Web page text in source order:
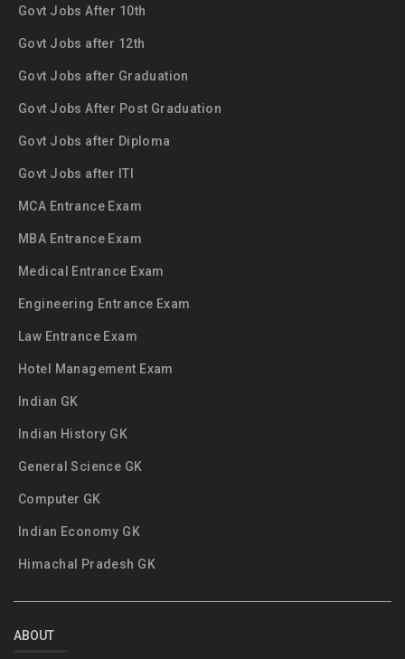
Govt Jobs After 10th
Govt Jobs after 12th
Govt Jobs after Graduation
Govt Jobs After Post Graduation
Govt Jobs after Diploma
Govt Jobs after ITI
MCA Entrance Exam
MBA Entrance Exam
Medical Entrance Exam
Engineering Entrance Exam
Law Entrance Exam
Hotel Management Exam
Indian GK
Indian History GK
General Science GK
Computer GK
Indian Economy GK
Himachal Pradesh GK
ABOUT